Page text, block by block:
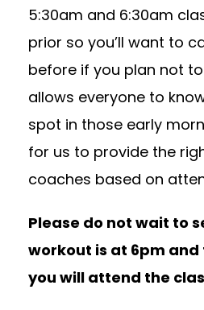
5:30am and 6:30am
prior so you’ll want to
before if you plan not
allows everyone to
spot in those early
for us to provide the
coaches based on
Please do not wait to
workout is at 6pm
you will attend the